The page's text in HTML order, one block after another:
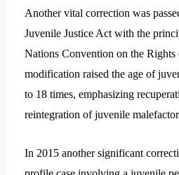
Another vital correction was
Juvenile Justice Act with the
Nations Convention on the
modification raised the age of
to 18 times, emphasizing
reintegration of juvenile
In 2015 another significant